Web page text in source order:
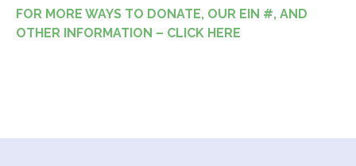
FOR MORE WAYS TO DONATE, OUR EIN #, AND
OTHER INFORMATION – CLICK HERE